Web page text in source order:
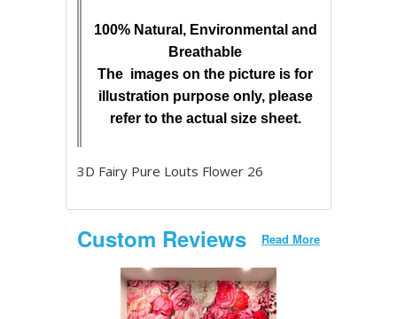
100% Natural, Environmental and
Breathable
The images on the picture is for
illustration purpose only, please
refer to the actual size sheet.
3D Fairy Pure Louts Flower 26
Custom Reviews Read More